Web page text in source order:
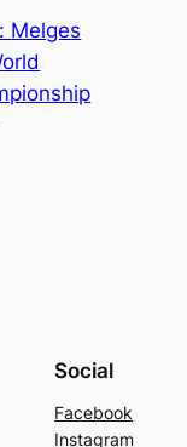
Melges
Social
Facebook
Instagram